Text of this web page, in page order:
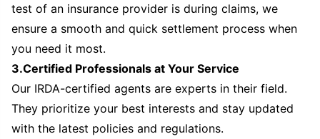
test of an insurance provider is during claims, we
ensure a smooth and quick settlement process when
you need it most.
3.Certified Professionals at Your Service
Our IRDA-certified agents are experts in their field.
They prioritize your best interests and stay updated
with the latest policies and regulations.